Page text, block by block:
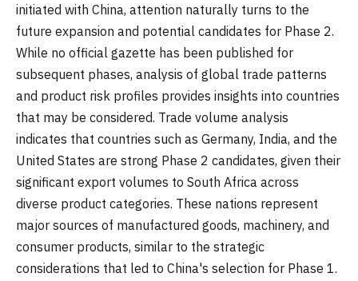
initiated with China, attention naturally turns to the
future expansion and potential candidates for Phase 2.
While no official gazette has been published for
subsequent phases, analysis of global trade patterns
and product risk profiles provides insights into countries
that may be considered. Trade volume analysis
indicates that countries such as Germany, India, and the
United States are strong Phase 2 candidates, given their
significant export volumes to South Africa across
diverse product categories. These nations represent
major sources of manufactured goods, machinery, and
consumer products, similar to the strategic
considerations that led to China's selection for Phase 1.